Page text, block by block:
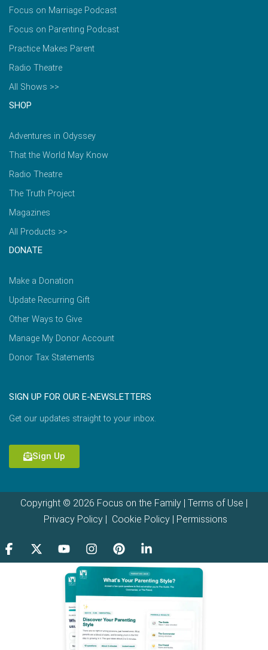
Focus on Marriage Podcast
Focus on Parenting Podcast
Practice Makes Parent
Radio Theatre
All Shows >>
SHOP
Adventures in Odyssey
That the World May Know
Radio Theatre
The Truth Project
Magazines
All Products >>
DONATE
Make a Donation
Update Recurring Gift
Other Ways to Give
Manage My Donor Account
Donor Tax Statements
SIGN UP FOR OUR E-NEWSLETTERS
Get our updates straight to your inbox.
Sign Up
Copyright © 2026 Focus on the Family | Terms of Use |
Privacy Policy| Cookie Policy| Permissions